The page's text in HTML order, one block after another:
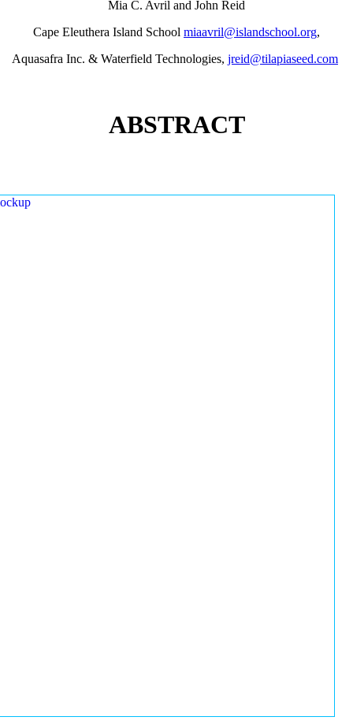
Mia C. Avril and John Reid
Cape Eleuthera Island School miaavril@islandschool.org,
Aquasafra Inc. & Waterfield Technologies, jreid@tilapiaseed.com
ABSTRACT